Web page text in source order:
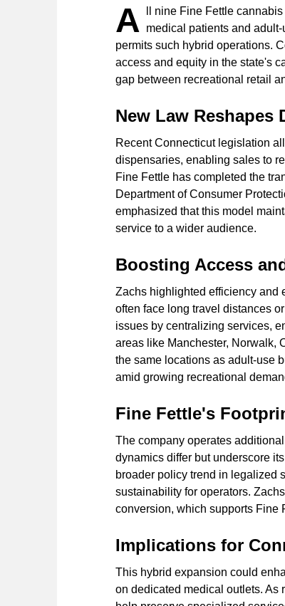
A
ll nine Fine Fettle
medical patients and
permits such hybrid operations.
access and equity in the state's
gap between recreational retail
New Law Reshapes
Recent Connecticut legislation
dispensaries, enabling sales to
Fine Fettle has completed the
Department of Consumer
emphasized that this model
service to a wider audience.
Boosting Access
Zachs highlighted efficiency and
often face long travel distances
issues by centralizing services,
areas like Manchester, Norwalk,
the same locations as adult-use
amid growing recreational
Fine Fettle's
The company operates
dynamics differ but underscore
broader policy trend in legalized
sustainability for operators.
conversion, which supports Fine
Implications for
This hybrid expansion could
on dedicated medical outlets. As